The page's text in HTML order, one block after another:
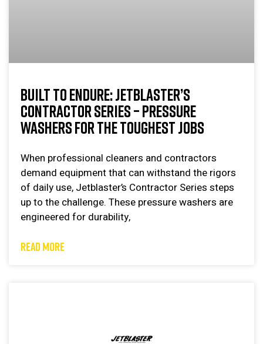
BUILT TO ENDURE: JETBLASTER’S
CONTRACTOR SERIES – PRESSURE
WASHERS FOR THE TOUGHEST JOBS
When professional cleaners and contractors
demand equipment that can withstand the rigors
of daily use, Jetblaster’s Contractor Series steps
up to the challenge. These pressure washers are
engineered for durability,
READ MORE